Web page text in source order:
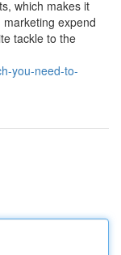
which makes it
expend
tackle to the
you-need-to-